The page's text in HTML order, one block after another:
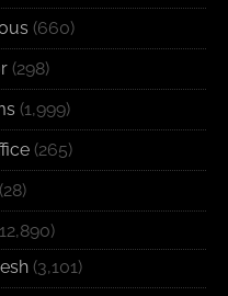
(660)
(298)
(1,999)
(265)
(28)
(3,101)